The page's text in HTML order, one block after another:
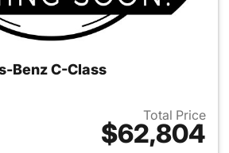
Benz C-Class
Total Price
$62,804
View details for 2026